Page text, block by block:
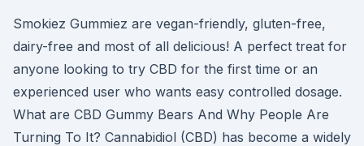
Smokiez Gummiez are vegan-friendly, gluten-free,
dairy-free and most of all delicious! A perfect treat for
anyone looking to try CBD for the first time or an
experienced user who wants easy controlled dosage.
What are CBD Gummy Bears And Why People Are
Turning To It? Cannabidiol (CBD) has become a widely